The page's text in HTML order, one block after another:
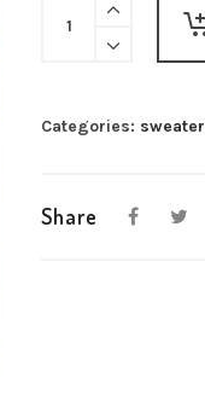
Categories:
Share